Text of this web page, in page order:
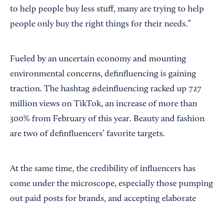
to help people buy less stuff, many are trying to help
people only buy the right things for their needs.”
Fueled by an uncertain economy and mounting
environmental concerns, definfluencing is gaining
traction. The hashtag #deinfluencing racked up 727
million views on TikTok, an increase of more than
300% from February of this year. Beauty and fashion
are two of definfluencers’ favorite targets.
At the same time, the credibility of influencers has
come under the microscope, especially those pumping
out paid posts for brands, and accepting elaborate